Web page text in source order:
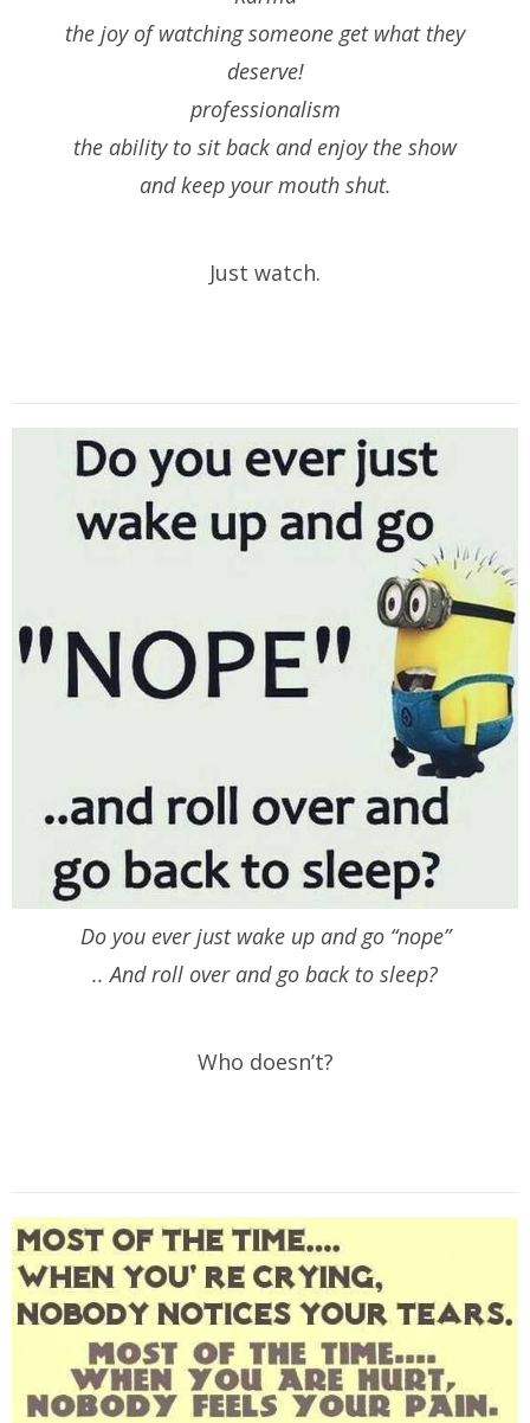
the joy of watching someone get what they
deserve!
professionalism
the ability to sit back and enjoy the show
and keep your mouth shut.
Just watch.
Do you ever just wake up and go “nope”
.. And roll over and go back to sleep?
Who doesn’t?